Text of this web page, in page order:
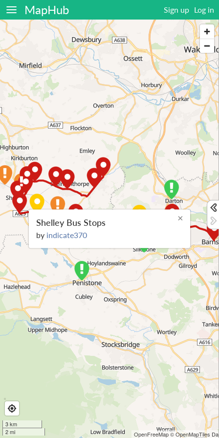
MapHub Sign up Log in
3 km
2 mi
OpenFreeMap© OpenMapTiles
×
Shelley Bus Stops
by indicate370